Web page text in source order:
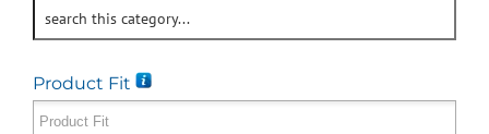
Product Fit